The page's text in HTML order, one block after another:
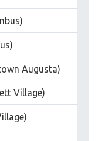
Augusta)
Village)